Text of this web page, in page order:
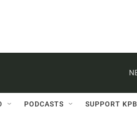
PODCASTS SUPPORT